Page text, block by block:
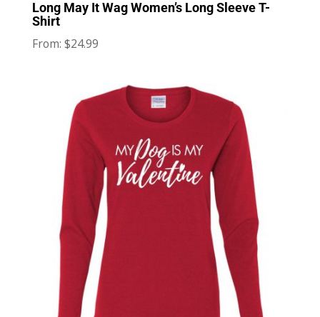
Long May It Wag Women’s Long Sleeve T-
Shirt
From: $24.99